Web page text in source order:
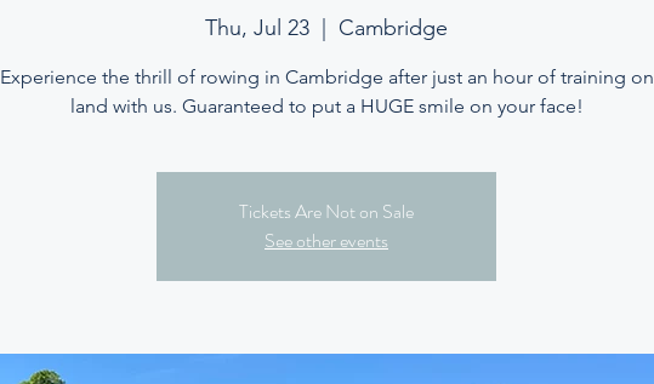
Thu, Jul 23 Cambridge
Experience the thrill of rowing in Cambridge after just an hour of training on
land with us. Guaranteed to put a HUGE smile on your face!
Tickets Are Not on Sale
See other events